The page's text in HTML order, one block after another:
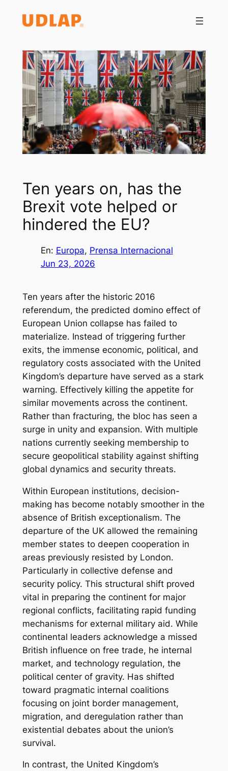
Ten years on, has the
Brexit vote helped or
hindered the EU?
En: Europa, Prensa Internacional
Jun 23, 2026
Ten years after the historic 2016
referendum, the predicted domino effect of
European Union collapse has failed to
materialize. Instead of triggering further
exits, the immense economic, political, and
regulatory costs associated with the United
Kingdom’s departure have served as a stark
warning. Effectively killing the appetite for
similar movements across the continent.
Rather than fracturing, the bloc has seen a
surge in unity and expansion. With multiple
nations currently seeking membership to
secure geopolitical stability against shifting
global dynamics and security threats.
Within European institutions, decision-
making has become notably smoother in the
absence of British exceptionalism. The
departure of the UK allowed the remaining
member states to deepen cooperation in
areas previously resisted by London.
Particularly in collective defense and
security policy. This structural shift proved
vital in preparing the continent for major
regional conflicts, facilitating rapid funding
mechanisms for external military aid. While
continental leaders acknowledge a missed
British influence on free trade, he internal
market, and technology regulation, the
political center of gravity. Has shifted
toward pragmatic internal coalitions
focusing on joint border management,
migration, and deregulation rather than
existential debates about the union’s
survival.
In contrast, the United Kingdom’s